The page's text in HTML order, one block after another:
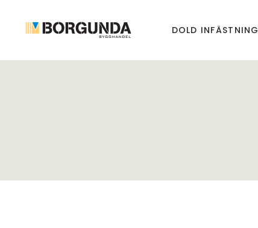
DOLD INFÄSTNING